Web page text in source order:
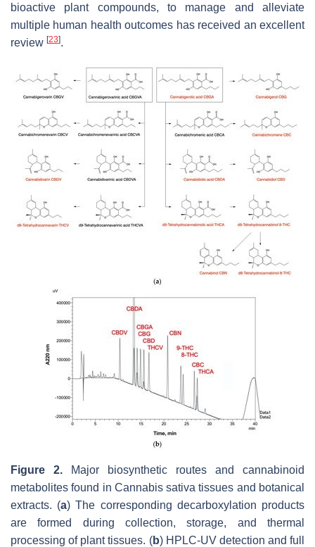
bioactive plant compounds, to manage and alleviate
multiple human health outcomes has received an excellent
review [23].
Figure 2. Major biosynthetic routes and cannabinoid
metabolites found in Cannabis sativa tissues and botanical
extracts. (a) The corresponding decarboxylation products
are formed during collection, storage, and thermal
processing of plant tissues. (b) HPLC-UV detection and full